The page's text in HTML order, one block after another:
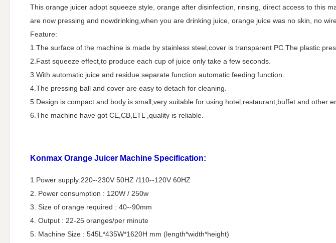
This orange juicer adopt squeeze style, orange after disinfection, rinsing, direct access to this
are now pressing and nowdrinking,when you are drinking juice, orange juice was no skin, no
Feature:
1.The surface of the machine is made by stainless steel,cover is transparent PC.The plastic
2.Fast squeeze effect,to produce each cup of juice only take a few seconds.
3.With automatic juice and residue separate function automatic feeding function.
4.The pressing ball and cover are easy to detach for cleaning.
5.Design is compact and body is small,very suitable for using hotel,restaurant,buffet and other
6.The machine have got CE,CB,ETL ,quality is reliable.
Konmax Orange Juicer Machine Specification:
1.Power supply:220--230V 50HZ /110--120V 60HZ
2. Power consumption : 120W / 250w
3. Size of orange required : 40--90mm
4. Output : 22-25 oranges/per minute
5. Machine Size : 545L*435W*1620H mm (length*width*height)